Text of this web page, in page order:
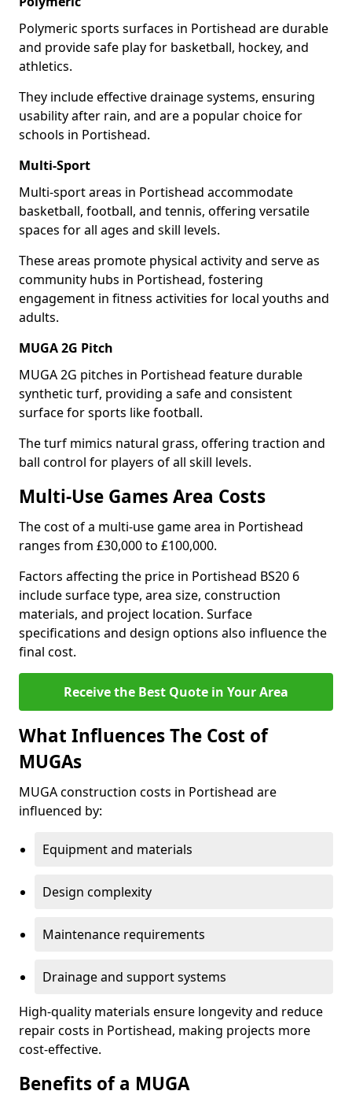
Polymeric sports surfaces in Portishead are durable
and provide safe play for basketball, hockey, and
athletics.
They include effective drainage systems, ensuring
usability after rain, and are a popular choice for
schools in Portishead.
Multi-Sport
Multi-sport areas in Portishead accommodate
basketball, football, and tennis, offering versatile
spaces for all ages and skill levels.
These areas promote physical activity and serve as
community hubs in Portishead, fostering
engagement in fitness activities for local youths and
adults.
MUGA 2G Pitch
MUGA 2G pitches in Portishead feature durable
synthetic turf, providing a safe and consistent
surface for sports like football.
The turf mimics natural grass, offering traction and
ball control for players of all skill levels.
Multi-Use Games Area Costs
The cost of a multi-use game area in Portishead
ranges from £30,000 to £100,000.
Factors affecting the price in Portishead BS20 6
include surface type, area size, construction
materials, and project location. Surface
specifications and design options also influence the
final cost.
Receive the Best Quote in Your Area
What Influences The Cost of
MUGAs
MUGA construction costs in Portishead are
influenced by:
Equipment and materials
Design complexity
Maintenance requirements
Drainage and support systems
High-quality materials ensure longevity and reduce
repair costs in Portishead, making projects more
cost-effective.
Benefits of a MUGA